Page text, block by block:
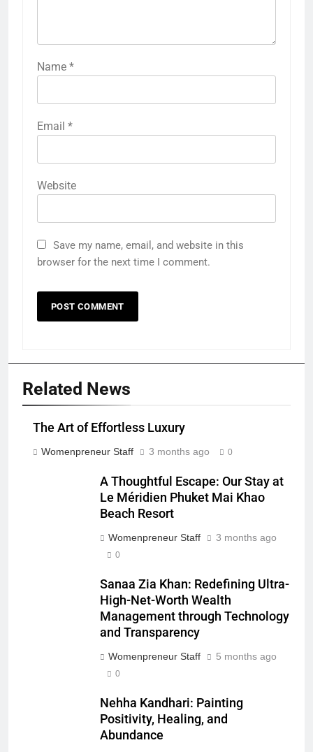
Name *
Email *
Website
Save my name, email, and website in this
browser for the next time I comment.
Related News
The Art of Effortless Luxury
Womenpreneur Staff 3 months ago 0
A Thoughtful Escape: Our Stay at
Le Méridien Phuket Mai Khao
Beach Resort
Womenpreneur Staff 3 months ago
0
Sanaa Zia Khan: Redefining Ultra-
High-Net-Worth Wealth
Management through Technology
and Transparency
Womenpreneur Staff 5 months ago
0
Nehha Kandhari: Painting
Positivity, Healing, and
Abundance